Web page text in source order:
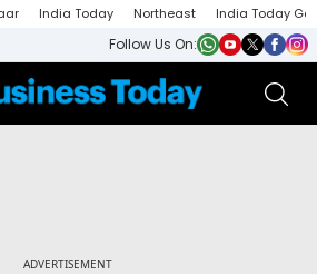
India Today Northeast India Today
Follow Us On: